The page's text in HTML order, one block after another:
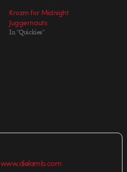
Krozm for Midnight
Juggernauts
In "Quickies"
www.dielamb.com